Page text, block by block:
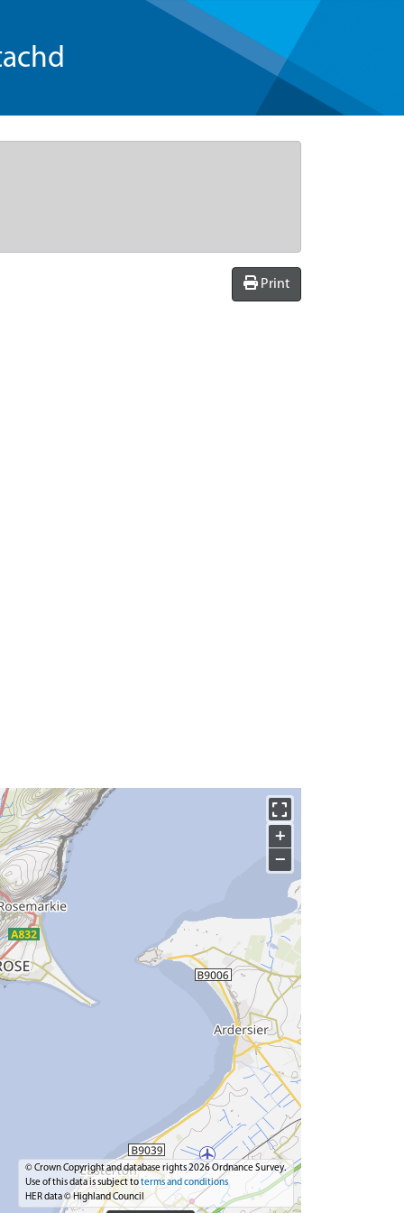
Print
+
−
© Crown Copyright and database rights 2026 Ordnance Survey.
Use of this data is subject toterms and conditions
HER data © Highland Council